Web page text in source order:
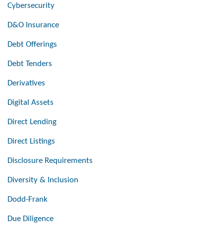
Cybersecurity
D&O Insurance
Debt Offerings
Debt Tenders
Derivatives
Digital Assets
Direct Lending
Direct Listings
Disclosure Requirements
Diversity & Inclusion
Dodd-Frank
Due Diligence